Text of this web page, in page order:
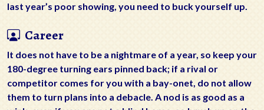
last year’s poor showing, you need to buck yourself up.
Career
It does not have to be a nightmare of a year, so keep your
180-degree turning ears pinned back; if a rival or
competitor comes for you with a bay-onet, do not allow
them to turn plans into a debacle. A nod is as good as a